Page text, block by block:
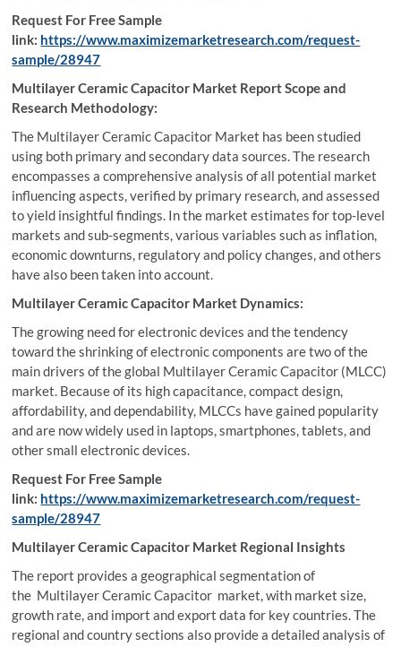
Request For Free Sample
link: https://www.maximizemarketresearch.com/request-
sample/28947
Multilayer Ceramic Capacitor Market Report Scope and
Research Methodology:
The Multilayer Ceramic Capacitor Market has been studied
using both primary and secondary data sources. The research
encompasses a comprehensive analysis of all potential market
influencing aspects, verified by primary research, and assessed
to yield insightful findings. In the market estimates for top-level
markets and sub-segments, various variables such as inflation,
economic downturns, regulatory and policy changes, and others
have also been taken into account.
Multilayer Ceramic Capacitor Market Dynamics:
The growing need for electronic devices and the tendency
toward the shrinking of electronic components are two of the
main drivers of the global Multilayer Ceramic Capacitor (MLCC)
market. Because of its high capacitance, compact design,
affordability, and dependability, MLCCs have gained popularity
and are now widely used in laptops, smartphones, tablets, and
other small electronic devices.
Request For Free Sample
link: https://www.maximizemarketresearch.com/request-
sample/28947
Multilayer Ceramic Capacitor Market Regional Insights
The report provides a geographical segmentation of
the Multilayer Ceramic Capacitor market, with market size,
growth rate, and import and export data for key countries. The
regional and country sections also provide a detailed analysis of